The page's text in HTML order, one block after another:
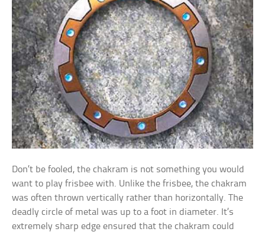
Don’t be fooled, the chakram is not something you would
want to play frisbee with. Unlike the frisbee, the chakram
was often thrown vertically rather than horizontally. The
deadly circle of metal was up to a foot in diameter. It’s
extremely sharp edge ensured that the chakram could